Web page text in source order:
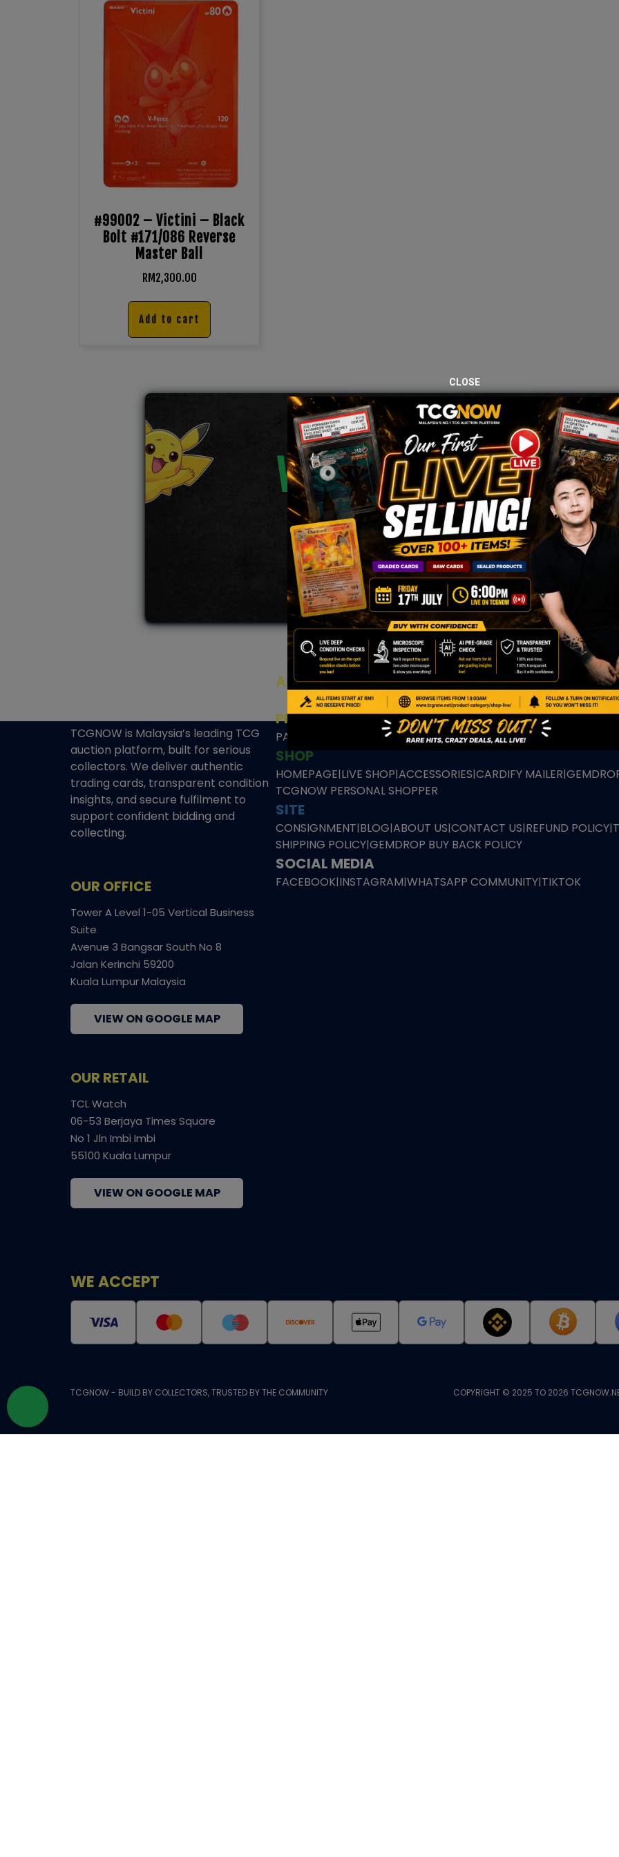
#99002 – Victini – Black
Bolt #171/086 Reverse
Master Ball
RM2,300.00
Add to cart
JOIN OUR TCGNOW
WHATSAPP
Malaysia Fastest Growing TCG Whatsapp Community!
TCGNOW is Malaysia’s leading TCG
auction platform, built for serious
collectors. We deliver authentic
trading cards, transparent condition
insights, and secure fulfilment to
support confident bidding and
collecting.
OUR OFFICE
Tower A Level 1-05 Vertical Business
Suite
Avenue 3 Bangsar South No 8
Jalan Kerinchi 59200
Kuala Lumpur Malaysia
VIEW ON GOOGLE MAP
OUR RETAIL
TCL Watch
06-53 Berjaya Times Square
No 1 Jln Imbi Imbi
55100 Kuala Lumpur
VIEW ON GOOGLE MAP
AUCTION
SEALED PRODUCTS GRADED CARDS|ELITE TRAINER BOX|
PREVIOUS AUCTION
PAST SEALED AUCTION|PAST GRADED CARDS AUCTION
SHOP
HOMEPAGE|LIVE SHOP|ACCESSORIES|CARDIFY MAILER|
TCGNOW PERSONAL SHOPPER
SITE
CONSIGNMENT|BLOG|ABOUT US|CONTACT US|REFUND POLICY|
SHIPPING POLICY|GEMDROP BUY BACK POLICY
SOCIAL MEDIA
FACEBOOK|INSTAGRAM|WHATSAPP COMMUNITY|TIKTOK
WE ACCEPT
TCGNOW - BUILD BY COLLECTORS, TRUSTED BY THE COMMUNITY COPYRIGHT © 2025 TO 2026
CLOSE